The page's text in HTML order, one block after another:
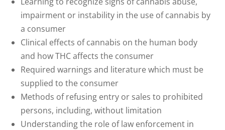
impairment or instability in the use of cannabis by
a consumer
Clinical effects of cannabis on the human body
and how THC affects the consumer
Required warnings and literature which must be
supplied to the consumer
Methods of refusing entry or sales to prohibited
persons, including, without limitation
Understanding the role of law enforcement in